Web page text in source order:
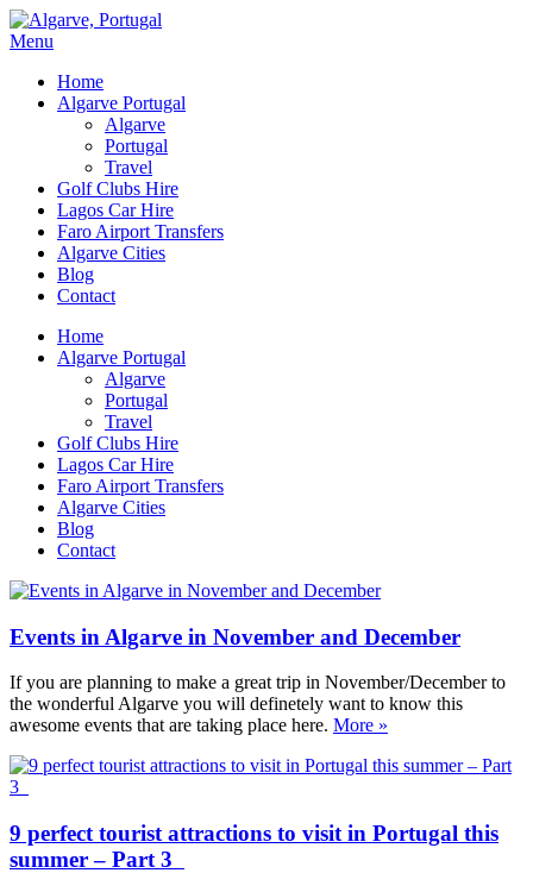
Menu
Home
Algarve Portugal
Algarve
Portugal
Travel
Golf Clubs Hire
Lagos Car Hire
Faro Airport Transfers
Algarve Cities
Blog
Contact
Home
Algarve Portugal
Algarve
Portugal
Travel
Golf Clubs Hire
Lagos Car Hire
Faro Airport Transfers
Algarve Cities
Blog
Contact
Events in Algarve in November and December
If you are planning to make a great trip in November/December to
the wonderful Algarve you will definetely want to know this
awesome events that are taking place here. More »
9 perfect tourist attractions to visit in Portugal this
summer – Part 3